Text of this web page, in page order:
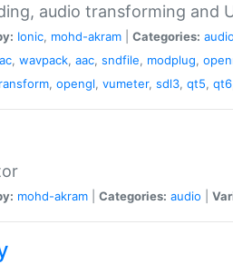
audio transforming and
Ionic, mohd-akram Categories: audio
, wavpack, aac, sndfile, modplug,
, opengl, vumeter, sdl3, qt5, qt6
mohd-akram Categories: audio